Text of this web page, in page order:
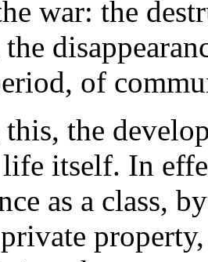
war: the
of
the
itself. In
as a class,